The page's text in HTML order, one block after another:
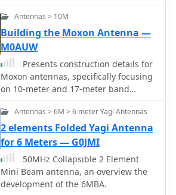
Antennas > 10M
Building the Moxon Antenna —
M0AUW
Presents construction details for
Moxon antennas, specifically focusing
on 10-meter and 17-meter band
configurations. It covers practical
aspects of building these directional
wire arrays, including element
spacing, feedpoint considerations,
and material choices for optimal
performance. The resource
emphasizes homebrewing techniques
suitable for amateur radio operators.
Antennas > 6M > 6 meter Yagi Antennas
2 elements Folded Yagi Antenna
for 6 Meters — G0JMI
50MHz Collapsible 2 Element
Mini Beam antenna, an overview the
development of the 6MBA.